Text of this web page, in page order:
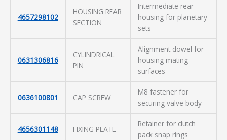
4657298102
HOUSING REAR
SECTION
Intermediate rear
housing for planetary
sets
0631306816
CYLINDRICAL
PIN
Alignment dowel for
housing mating
surfaces
0636100801 CAP SCREW
M8 fastener for
securing valve body
4656301148 FIXING PLATE
Retainer for clutch
pack snap rings